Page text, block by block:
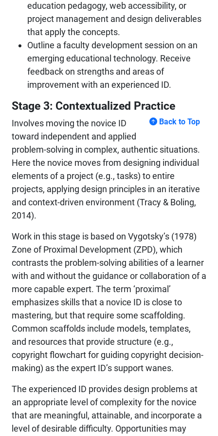
education pedagogy, web accessibility, or
project management and design deliverables
that apply the concepts.
Outline a faculty development session on an
emerging educational technology. Receive
feedback on strengths and areas of
improvement with an experienced ID.
Stage 3: Contextualized Practice
Back to Top
Involves moving the novice ID
toward independent and applied
problem-solving in complex, authentic situations.
Here the novice moves from designing individual
elements of a project (e.g., tasks) to entire
projects, applying design principles in an iterative
and context-driven environment (Tracy & Boling,
2014).
Work in this stage is based on Vygotsky’s (1978)
Zone of Proximal Development (ZPD), which
contrasts the problem-solving abilities of a learner
with and without the guidance or collaboration of a
more capable expert. The term ‘proximal’
emphasizes skills that a novice ID is close to
mastering, but that require some scaffolding.
Common scaffolds include models, templates,
and resources that provide structure (e.g.,
copyright flowchart for guiding copyright decision-
making) as the expert ID’s support wanes.
The experienced ID provides design problems at
an appropriate level of complexity for the novice
that are meaningful, attainable, and incorporate a
level of desirable difficulty. Opportunities may